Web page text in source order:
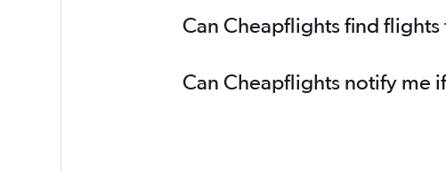
Can Cheapflights find
Can Cheapflights notify me